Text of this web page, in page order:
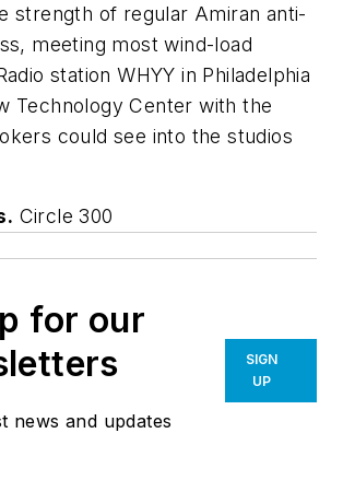
strength of regular Amiran anti-
meeting most wind-load
station WHYY in Philadelphia
Technology Center with the
could see into the studios
Circle 300
for our
news and updates
SIGN
UP